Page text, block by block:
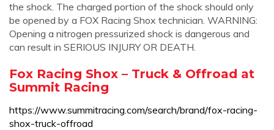
the shock. The charged portion of the shock should only
be opened by a FOX Racing Shox technician. WARNING:
Opening a nitrogen pressurized shock is dangerous and
can result in SERIOUS INJURY OR DEATH.
Fox Racing Shox – Truck & Offroad at
Summit Racing
https://www.summitracing.com/search/brand/fox-racing-
shox-truck-offroad